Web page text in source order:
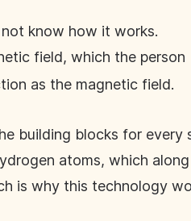
know how it works.
field, which the person
as the magnetic field.
building blocks for every
atoms, which
is why this technology